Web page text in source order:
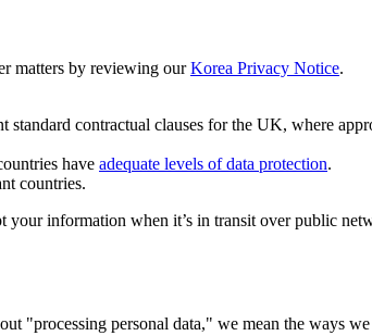
matters by reviewing ourKorea Privacy Notice.
contractual clauses for the UK, where
have adequate levels of data protection.
countries.
your information when it’s in transit over public
"processing personal data," we mean the ways